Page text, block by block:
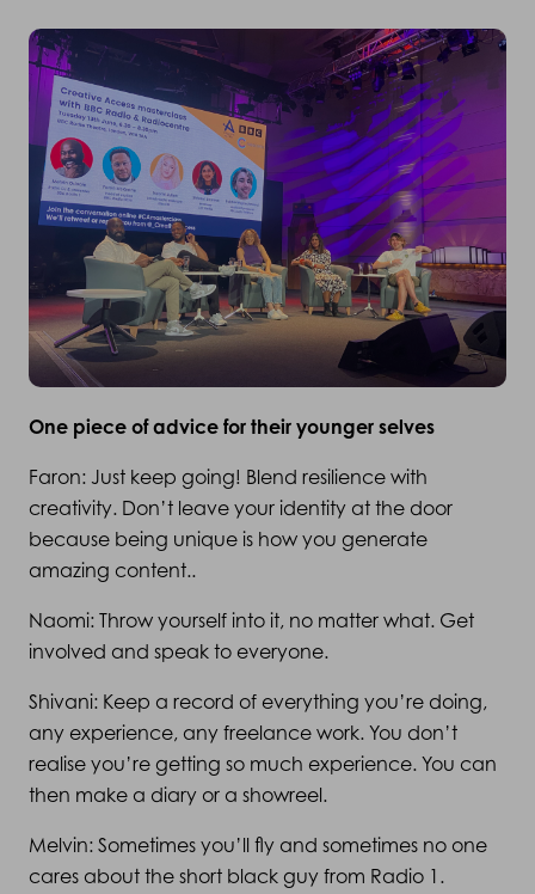
One piece of advice for their younger selves
Faron: Just keep going! Blend resilience with
creativity. Don’t leave your identity at the door
because being unique is how you generate
amazing content..
Naomi: Throw yourself into it, no matter what. Get
involved and speak to everyone.
Shivani: Keep a record of everything you’re doing,
any experience, any freelance work. You don’t
realise you’re getting so much experience. You can
then make a diary or a showreel.
Melvin: Sometimes you’ll fly and sometimes no one
cares about the short black guy from Radio 1.